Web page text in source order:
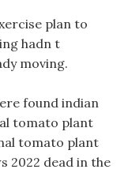
plan to
hadn t
moving.
found indian
tomato plant
tomato plant
2022 dead in the